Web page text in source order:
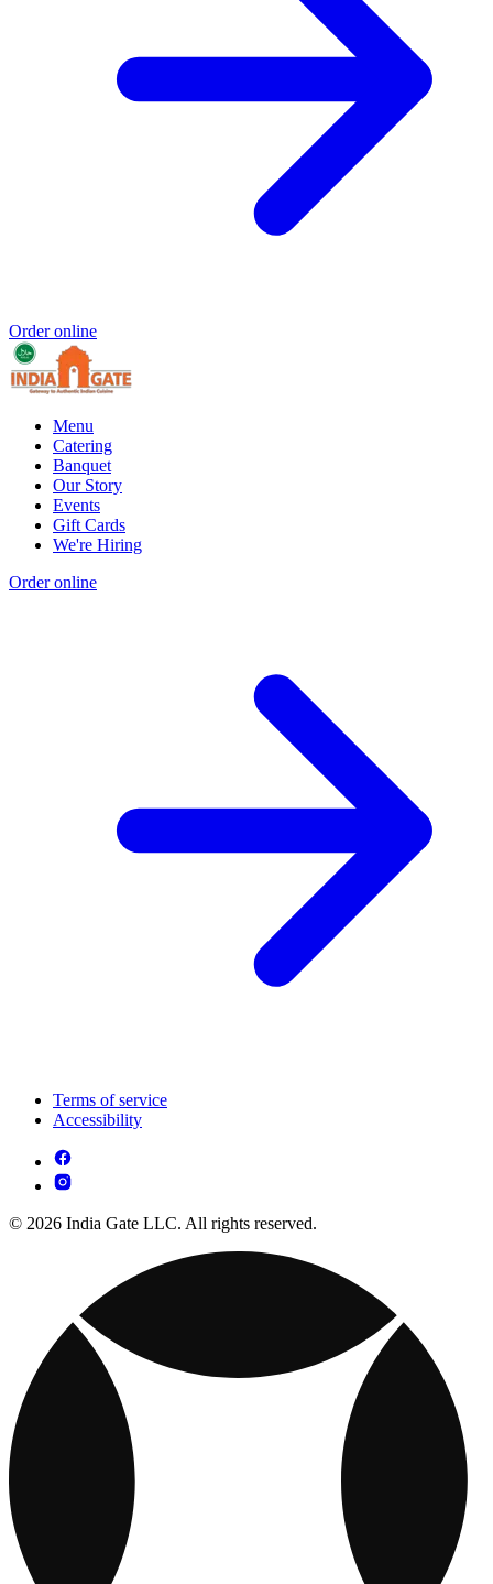
Order online
Menu
Catering
Banquet
Our Story
Events
Gift Cards
We're Hiring
Order online
Terms of service
Accessibility
© 2026 India Gate LLC. All rights reserved.